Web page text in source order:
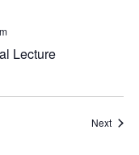
Lecture
Next